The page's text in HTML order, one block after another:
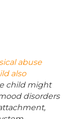
abuse
also
child might
disorders